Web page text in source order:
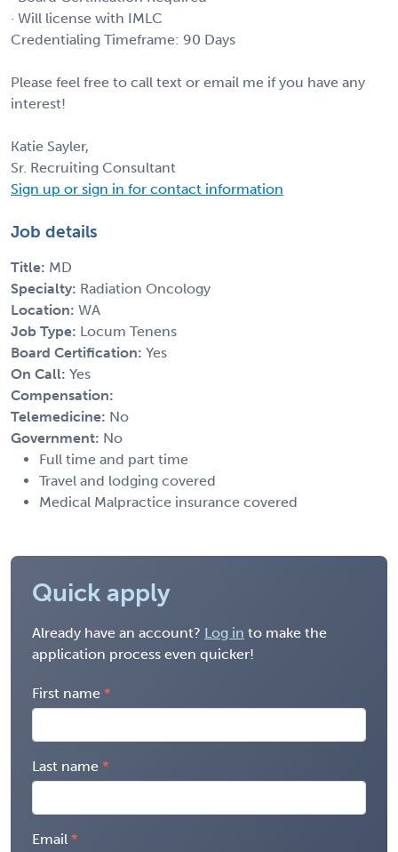
· Will license with IMLC
Credentialing Timeframe: 90 Days
Please feel free to call text or email me if you have any
interest!
Katie Sayler,
Sr. Recruiting Consultant
Sign up or sign in for contact information
Job details
Title: MD
Specialty: Radiation Oncology
Location: WA
Job Type: Locum Tenens
Board Certification: Yes
On Call: Yes
Compensation:
Telemedicine: No
Government: No
Full time and part time
Travel and lodging covered
Medical Malpractice insurance covered
Quick apply
Already have an account? Log in to make the
application process even quicker!
First name
Last name
Email